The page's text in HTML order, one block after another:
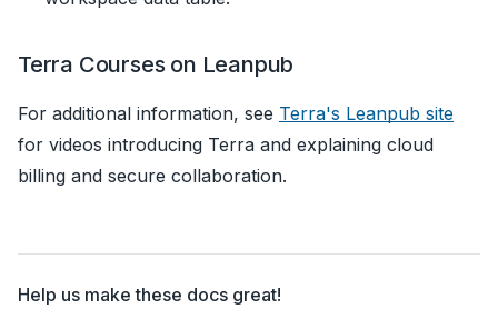
Terra Courses on Leanpub
For additional information, see Terra's Leanpub site
for videos introducing Terra and explaining cloud
billing and secure collaboration.
Help us make these docs great!